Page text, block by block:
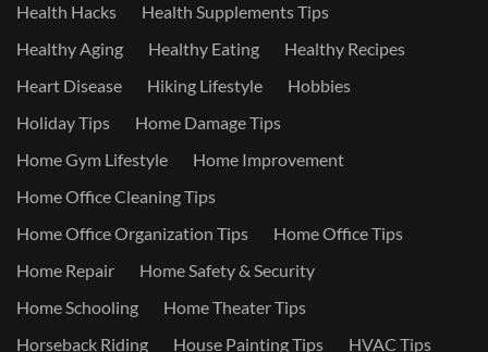
Health Hacks
Health Supplements Tips
Healthy Aging
Healthy Eating
Healthy Recipes
Heart Disease
Hiking Lifestyle
Hobbies
Holiday Tips
Home Damage Tips
Home Gym Lifestyle
Home Improvement
Home Office Cleaning Tips
Home Office Organization Tips
Home Office Tips
Home Repair
Home Safety & Security
Home Schooling
Home Theater Tips
Horseback Riding
House Painting Tips
HVAC Tips